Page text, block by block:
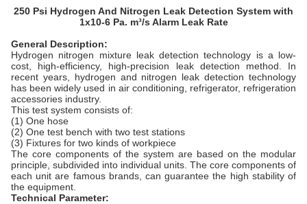
250 Psi Hydrogen And Nitrogen Leak Detection System with
1x10-6 Pa. m³/s Alarm Leak Rate
General Description:
Hydrogen nitrogen mixture leak detection technology is a low-
cost, high-efficiency, high-precision leak detection method. In
recent years, hydrogen and nitrogen leak detection technology
has been widely used in air conditioning, refrigerator, refrigeration
accessories industry.
This test system consists of:
(1) One hose
(2) One test bench with two test stations
(3) Fixtures for two kinds of workpiece
The core components of the system are based on the modular
principle, subdivided into individual units. The core components of
each unit are famous brands, can guarantee the high stability of
the equipment.
Technical Parameter: